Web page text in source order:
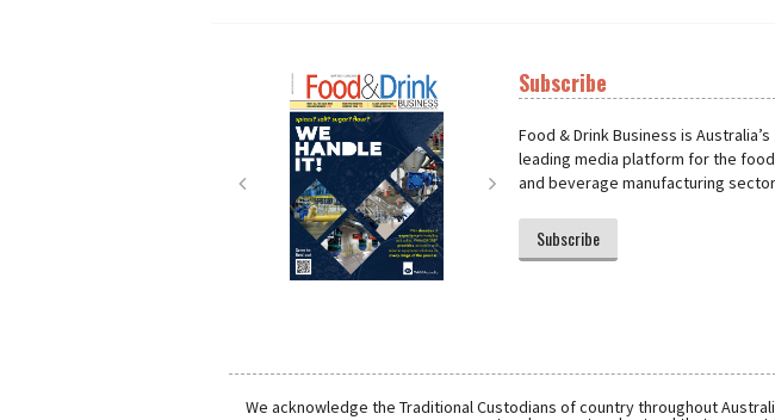
Next
Subscribe
Food & Drink Business is Australia’s
leading media platform for the food
and beverage manufacturing
Subscribe
We acknowledge the Traditional Custodians of country throughout